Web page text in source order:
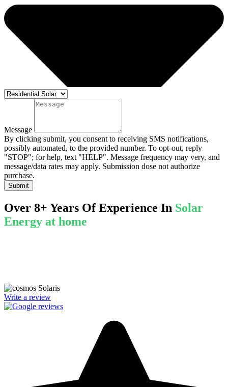
Message
By clicking submit, you consent to receiving SMS notifications,
possibly automated, to the provided number. To opt-out, reply
"STOP"; for help, text "HELP". Message frequency may very, and
message/data rates may apply. Submission dose not authorize
purchase.
Submit
Over 8+ Years Of Experience In Solar
Energy at home
Write a review